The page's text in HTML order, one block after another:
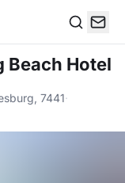
Beach Hotel
7441·